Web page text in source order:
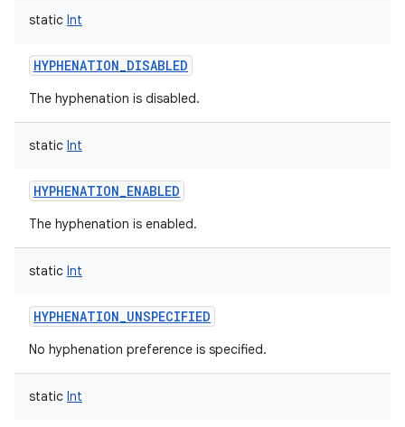
static Int
HYPHENATION_DISABLED
The hyphenation is disabled.
static Int
HYPHENATION_ENABLED
The hyphenation is enabled.
static Int
HYPHENATION_UNSPECIFIED
No hyphenation preference is specified.
static Int